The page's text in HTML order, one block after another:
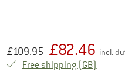
Original price :
£109.95
Price: £82.46 incl.
Free shipping (GB)